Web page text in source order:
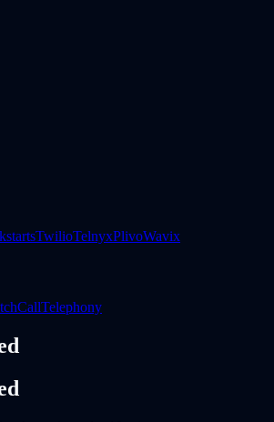
TwilioTelnyxPlivoWavix
CallTelephony